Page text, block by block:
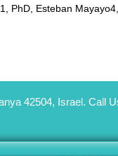
PhD, Esteban Mayayo4,
42504, Israel. Call